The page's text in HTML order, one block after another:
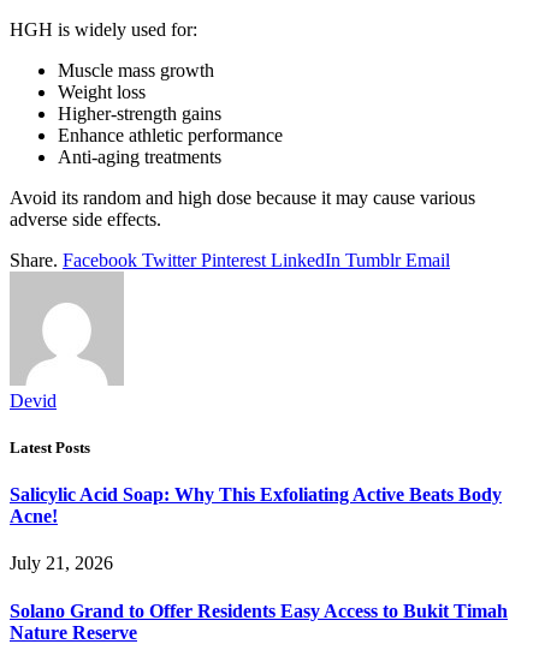
HGH is widely used for:
Muscle mass growth
Weight loss
Higher-strength gains
Enhance athletic performance
Anti-aging treatments
Avoid its random and high dose because it may cause various
adverse side effects.
Share. Facebook Twitter Pinterest LinkedIn Tumblr Email
Devid
Latest Posts
Salicylic Acid Soap: Why This Exfoliating Active Beats Body
Acne!
July 21, 2026
Solano Grand to Offer Residents Easy Access to Bukit Timah
Nature Reserve